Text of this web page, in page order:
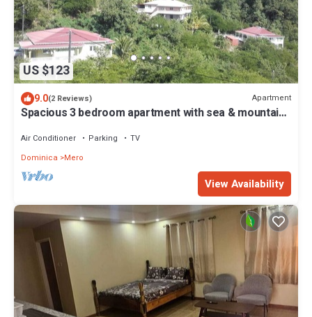
US $123
9.0(2 Reviews) Apartment
Spacious 3 bedroom apartment with sea & mountain
Air Conditioner Parking
TV
Dominica
Mero
View Availability